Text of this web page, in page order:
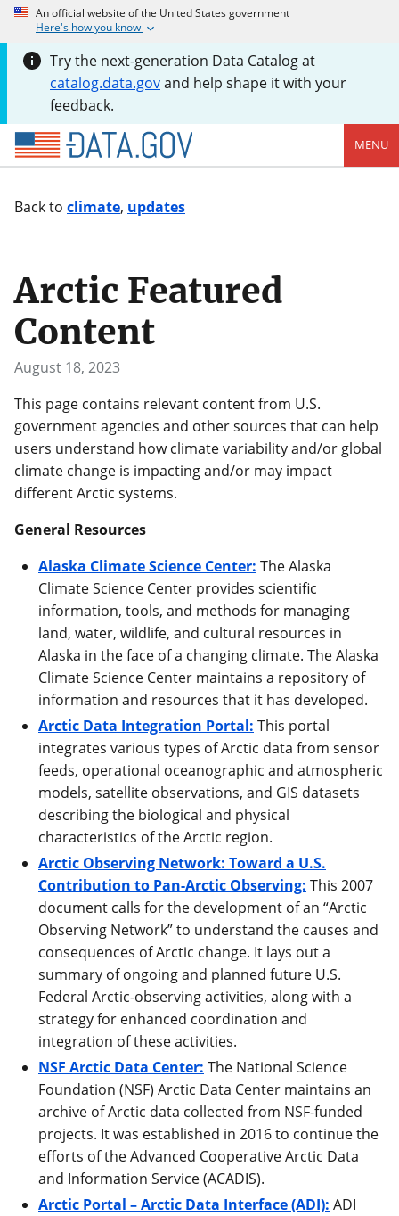
An official website of the United States government
Here's how you know
Try the next-generation Data Catalog at
catalog.data.govand help shape it with your
feedback.
MENU
Back to climate, updates
Arctic Featured
Content
August 18, 2023
This page contains relevant content from U.S.
government agencies and other sources that can help
users understand how climate variability and/or global
climate change is impacting and/or may impact
different Arctic systems.
General Resources
Alaska Climate Science Center: The Alaska
Climate Science Center provides scientific
information, tools, and methods for managing
land, water, wildlife, and cultural resources in
Alaska in the face of a changing climate. The Alaska
Climate Science Center maintains a repository of
information and resources that it has developed.
Arctic Data Integration Portal: This portal
integrates various types of Arctic data from sensor
feeds, operational oceanographic and atmospheric
models, satellite observations, and GIS datasets
describing the biological and physical
characteristics of the Arctic region.
Arctic Observing Network: Toward a U.S.
Contribution to Pan-Arctic Observing: This 2007
document calls for the development of an “Arctic
Observing Network” to understand the causes and
consequences of Arctic change. It lays out a
summary of ongoing and planned future U.S.
Federal Arctic-observing activities, along with a
strategy for enhanced coordination and
integration of these activities.
NSF Arctic Data Center: The National Science
Foundation (NSF) Arctic Data Center maintains an
archive of Arctic data collected from NSF-funded
projects. It was established in 2016 to continue the
efforts of the Advanced Cooperative Arctic Data
and Information Service (ACADIS).
Arctic Portal – Arctic Data Interface (ADI): ADI